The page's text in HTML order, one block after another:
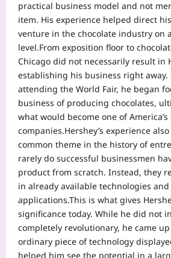
practical business model and not
item. His experience helped direct
venture in the chocolate industry on
level.From exposition floor to
Chicago did not necessarily result in
establishing his business right away.
attending the World Fair, he began
business of producing chocolates,
what would become one of
companies.Hershey’s experience
common theme in the history of
rarely do successful businessmen
product from scratch. Instead, they
in already available technologies
applications.This is what gives
significance today. While he did not
completely revolutionary, he came
ordinary piece of technology
helped him see the potential in a